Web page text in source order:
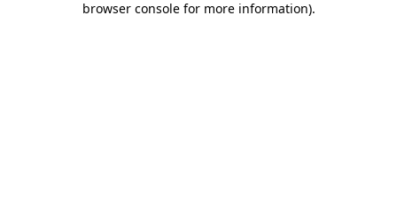
browser console for more information).